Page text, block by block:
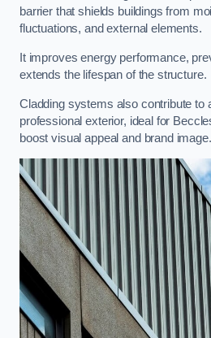
barrier that shields buildings from
fluctuations, and external elements.
It improves energy performance,
extends the lifespan of the structure.
Cladding systems also contribute to
professional exterior, ideal for
boost visual appeal and brand image.